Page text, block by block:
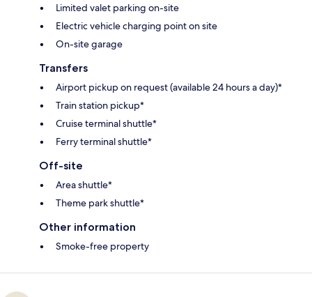
Limited valet parking on-site
Electric vehicle charging point on site
On-site garage
Transfers
Airport pickup on request (available 24 hours a day)*
Train station pickup*
Cruise terminal shuttle*
Ferry terminal shuttle*
Off-site
Area shuttle*
Theme park shuttle*
Other information
Smoke-free property